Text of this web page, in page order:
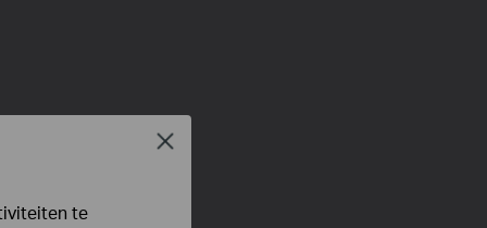
te
Close